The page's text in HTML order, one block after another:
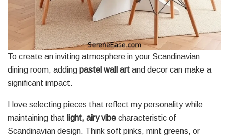
To create an inviting atmosphere in your Scandinavian
dining room, adding pastel wall art and decor can make a
significant impact.
I love selecting pieces that reflect my personality while
maintaining that light, airy vibe characteristic of
Scandinavian design. Think soft pinks, mint greens, or